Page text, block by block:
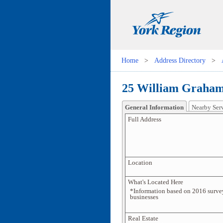
Home > Address Directory >
25 William
General Information Nearby
Full Address
Location
What's Located Here
*Information based on 2016
businesses
Real Estate